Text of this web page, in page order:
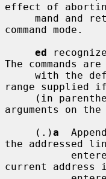
effect of
command mode.
ed
The commands
range supplied
arguments on
     (.)
a
the addressed
current